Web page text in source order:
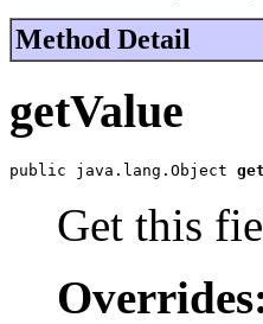
Method Detail
getValue
public java.lang.Object
Get this